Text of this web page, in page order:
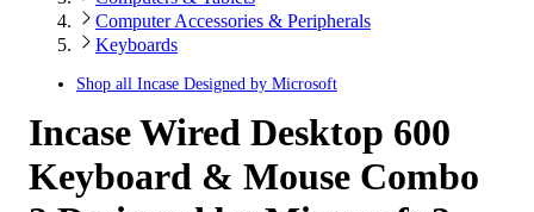
Computer Accessories & Peripherals
Keyboards
Shop all Incase Designed by Microsoft
Incase Wired Desktop 600
Keyboard & Mouse Combo